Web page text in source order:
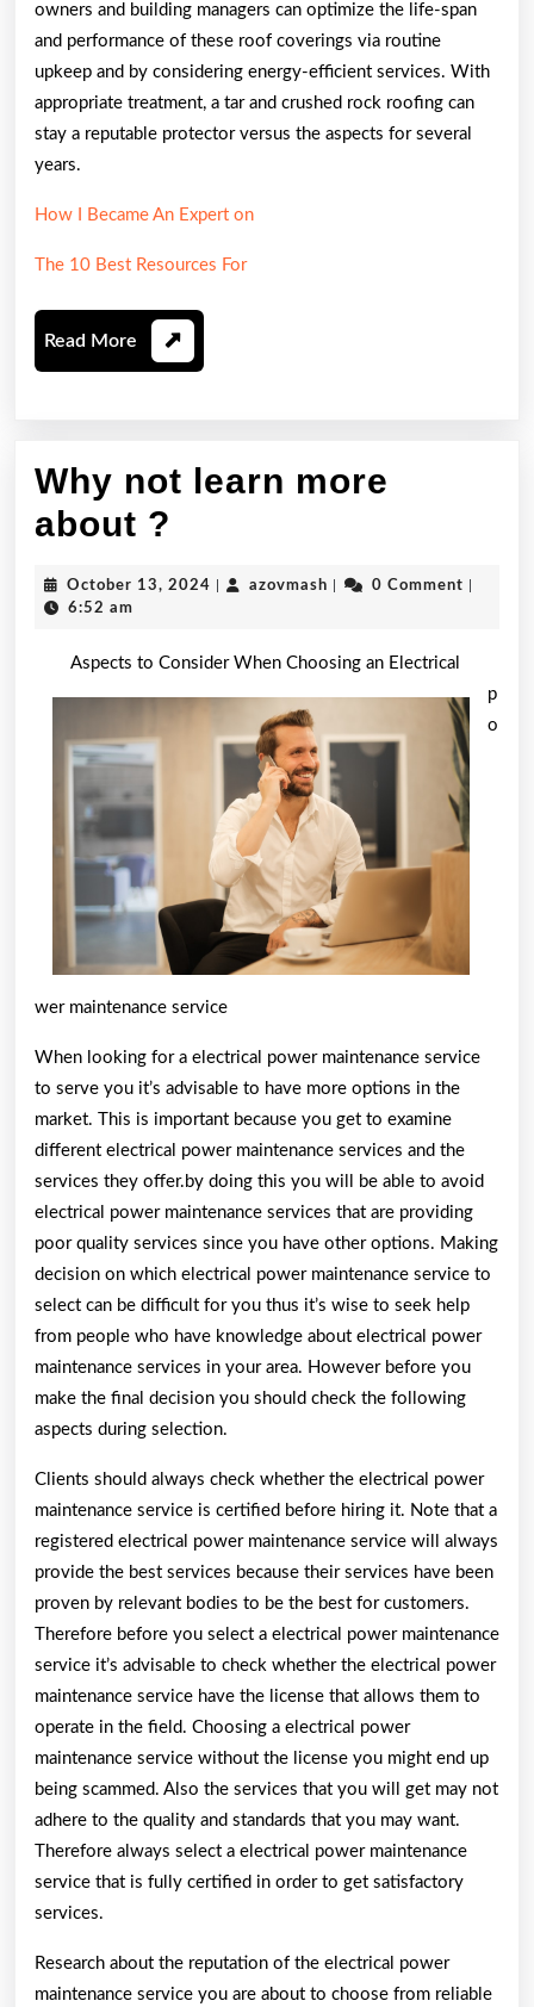
owners and building managers can optimize the life-span
and performance of these roof coverings via routine
upkeep and by considering energy-efficient services. With
appropriate treatment, a tar and crushed rock roofing can
stay a reputable protector versus the aspects for several
years.
How I Became An Expert on
The 10 Best Resources For
Read More Read
More
Why not learn more
about ?
more
about
October 13, 2024 Octoberazovmash azovmash0 Comment
6:52 am
Aspects to Consider When Choosing an Electrical
p
o
wer maintenance service
When looking for a electrical power maintenance service
to serve you it’s advisable to have more options in the
market. This is important because you get to examine
different electrical power maintenance services and the
services they offer.by doing this you will be able to avoid
electrical power maintenance services that are providing
poor quality services since you have other options. Making
decision on which electrical power maintenance service to
select can be difficult for you thus it’s wise to seek help
from people who have knowledge about electrical power
maintenance services in your area. However before you
make the final decision you should check the following
aspects during selection.
Clients should always check whether the electrical power
maintenance service is certified before hiring it. Note that a
registered electrical power maintenance service will always
provide the best services because their services have been
proven by relevant bodies to be the best for customers.
Therefore before you select a electrical power maintenance
service it’s advisable to check whether the electrical power
maintenance service have the license that allows them to
operate in the field. Choosing a electrical power
maintenance service without the license you might end up
being scammed. Also the services that you will get may not
adhere to the quality and standards that you may want.
Therefore always select a electrical power maintenance
service that is fully certified in order to get satisfactory
services.
Research about the reputation of the electrical power
maintenance service you are about to choose from reliable